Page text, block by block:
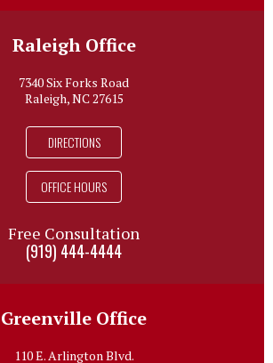
Raleigh Office
7340 Six Forks Road
Raleigh, NC 27615
DIRECTIONS
OFFICE HOURS
Free Consultation
(919) 444-4444
Greenville Office
110 E. Arlington Blvd.